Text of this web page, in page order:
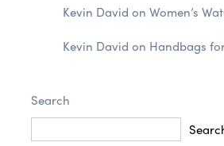
Kevin David on Women’s
Kevin David on Handbags
Search